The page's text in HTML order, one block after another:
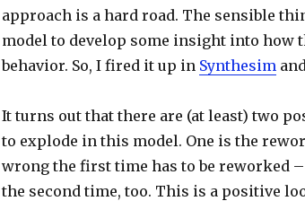
approach is a hard road. The sensible
model to develop some insight into how
behavior. So, I fired it up in Synthesim
It turns out that there are (at least) two
to explode in this model. One is the
wrong the first time has to be reworked
the second time, too. This is a positive